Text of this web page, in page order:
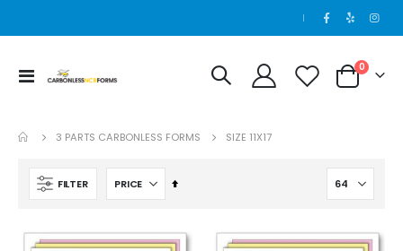
|
Toggle
Cart
0items
3 PARTS CARBONLESS FORMS SIZE 11X17
FILTER
Set